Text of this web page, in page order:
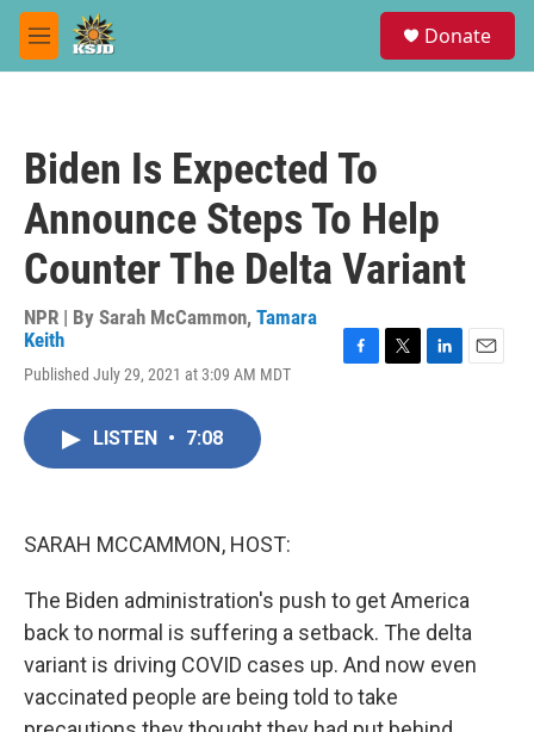
Skip to main content
M
e
Donate
Biden Is Expected To
Announce Steps To Help
Counter The Delta Variant
NPR | By Sarah McCammon, Tamara
Keith
Published July 29, 2021 at 3:09 AM MDT
LISTEN • 7:08
SARAH MCCAMMON, HOST:
The Biden administration's push to get America
back to normal is suffering a setback. The delta
variant is driving COVID cases up. And now even
vaccinated people are being told to take